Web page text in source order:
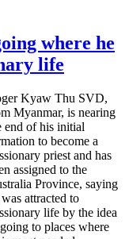
where he
life
Kyaw Thu SVD,
Myanmar, is nearing
end of his initial
to become a
priest and has
assigned to the
Province, saying
attracted to
life by the idea
to places where